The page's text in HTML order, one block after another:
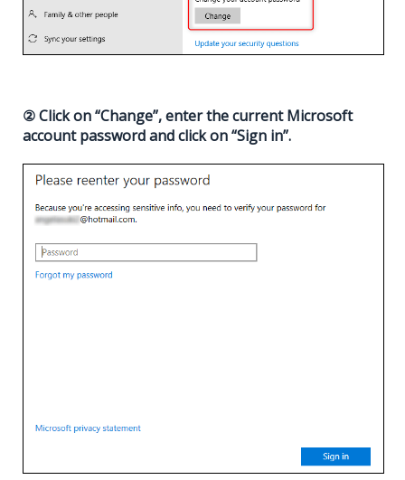
② Click on “Change”, enter the current Microsoft
account password and click on “Sign in”.